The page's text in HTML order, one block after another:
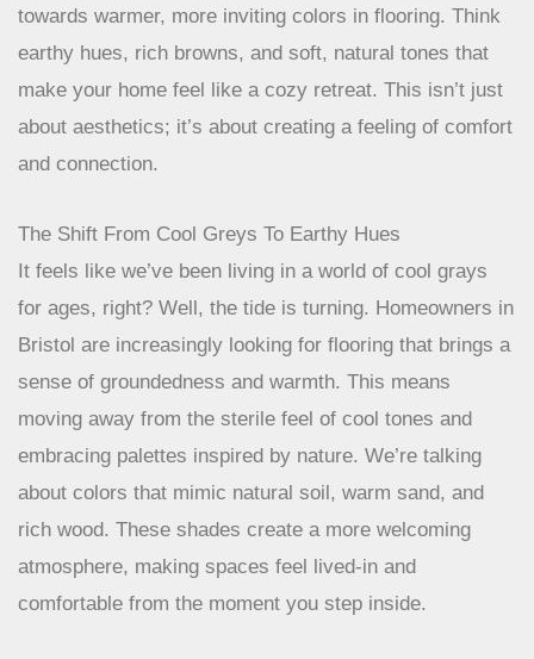
towards warmer, more inviting colors in flooring. Think
earthy hues, rich browns, and soft, natural tones that
make your home feel like a cozy retreat. This isn’t just
about aesthetics; it’s about creating a feeling of comfort
and connection.
The Shift From Cool Greys To Earthy Hues
It feels like we’ve been living in a world of cool grays
for ages, right? Well, the tide is turning. Homeowners in
Bristol are increasingly looking for flooring that brings a
sense of groundedness and warmth. This means
moving away from the sterile feel of cool tones and
embracing palettes inspired by nature. We’re talking
about colors that mimic natural soil, warm sand, and
rich wood. These shades create a more welcoming
atmosphere, making spaces feel lived-in and
comfortable from the moment you step inside.